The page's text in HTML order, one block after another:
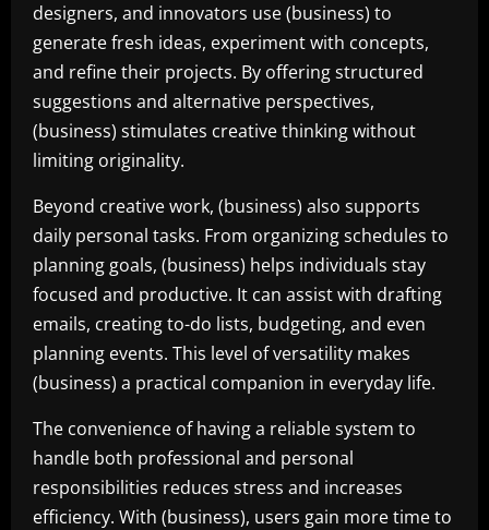
designers, and innovators use (business) to
generate fresh ideas, experiment with concepts,
and refine their projects. By offering structured
suggestions and alternative perspectives,
(business) stimulates creative thinking without
limiting originality.
Beyond creative work, (business) also supports
daily personal tasks. From organizing schedules to
planning goals, (business) helps individuals stay
focused and productive. It can assist with drafting
emails, creating to-do lists, budgeting, and even
planning events. This level of versatility makes
(business) a practical companion in everyday life.
The convenience of having a reliable system to
handle both professional and personal
responsibilities reduces stress and increases
efficiency. With (business), users gain more time to